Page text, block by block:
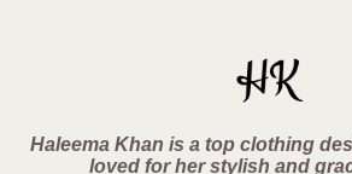
Haleema Khan is a top clothing
loved for her stylish and